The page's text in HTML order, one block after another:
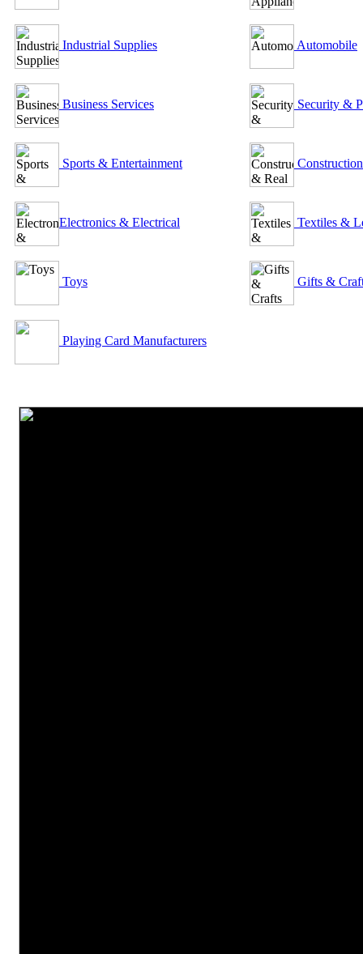
Industrial Supplies
Business Services
Sports & Entertainment
Electronics & Electrical
Toys
Playing Card Manufacturers
Automobile
Security &
Textiles &
Gifts &